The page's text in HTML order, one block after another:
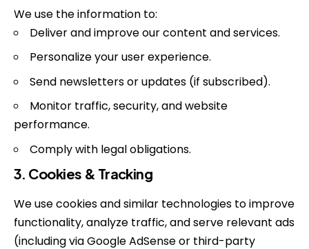
We use the information to:
Deliver and improve our content and services.
Personalize your user experience.
Send newsletters or updates (if subscribed).
Monitor traffic, security, and website
performance.
Comply with legal obligations.
3. Cookies & Tracking
We use cookies and similar technologies to improve
functionality, analyze traffic, and serve relevant ads
(including via Google AdSense or third-party